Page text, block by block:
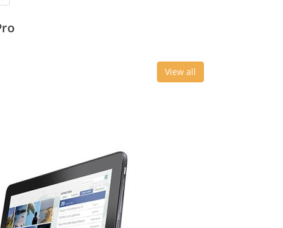
View all